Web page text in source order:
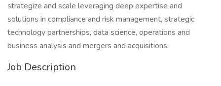
strategize and scale leveraging deep expertise and
solutions in compliance and risk management, strategic
technology partnerships, data science, operations and
business analysis and mergers and acquisitions.
Job Description